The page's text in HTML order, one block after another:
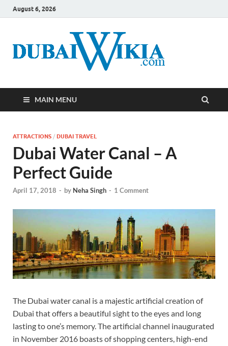
August 6, 2026
MAIN MENU
ATTRACTIONS / DUBAI TRAVEL
Dubai Water Canal – A
Perfect Guide
April 17, 2018 - by Neha Singh - 1 Comment
The Dubai water canal is a majestic artificial creation of
Dubai that offers a beautiful sight to the eyes and long
lasting to one’s memory. The artificial channel inaugurated
in November 2016 boasts of shopping centers, high-end